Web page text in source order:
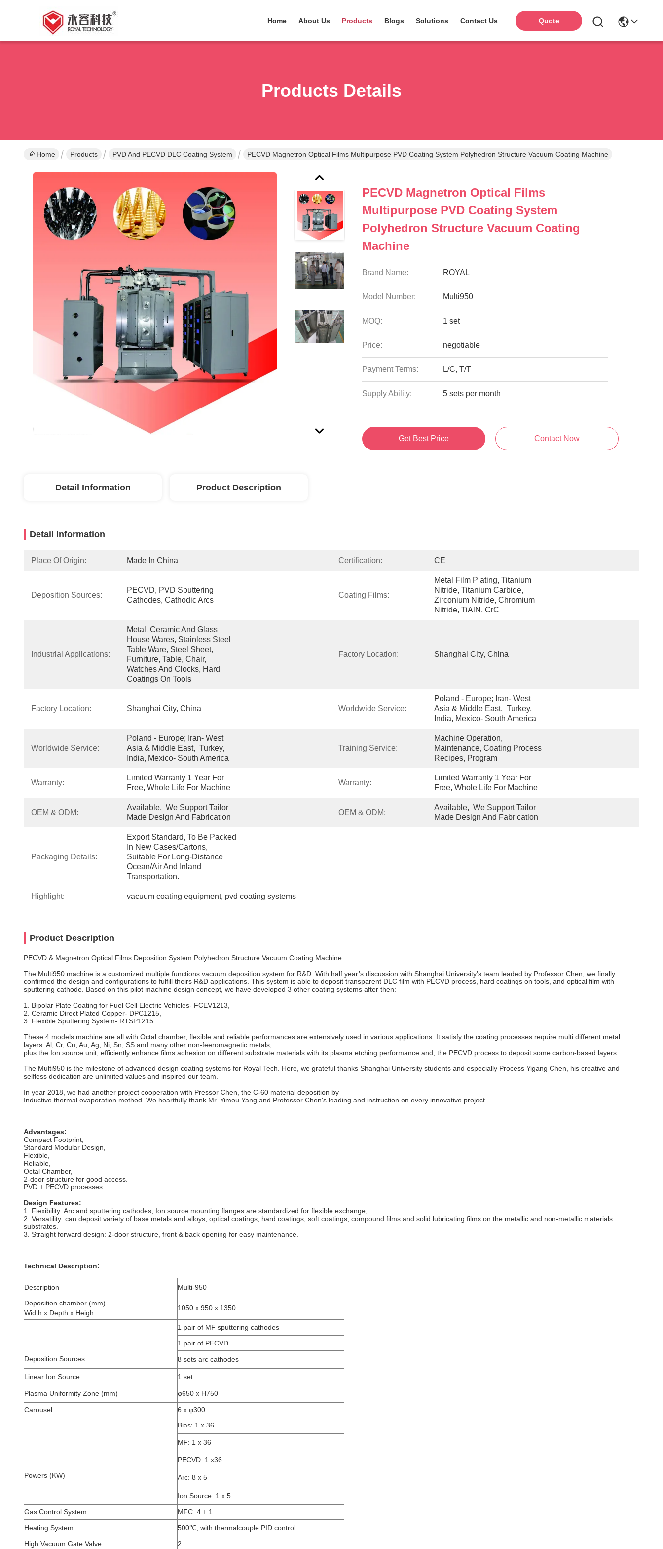
Home About Us Products Blogs Solutions Contact Us Quote
Products Details
Home Products PVD And PECVD DLC Coating System PECVD Magnetron Optical Films Multipurpose PVD Coating System Polyhedron Structure Vacuum Coating Machine
PECVD Magnetron Optical Films
Multipurpose PVD Coating System
Polyhedron Structure Vacuum Coating
Machine
Brand Name: ROYAL
Model Number: Multi950
MOQ: 1 set
Price: negotiable
Payment Terms: L/C, T/T
Supply Ability: 5 sets per month
Get Best Price Contact Now
Detail Information Product Description
Detail Information
Place Of Origin: Made In China Certification: CE
Deposition Sources:
PECVD, PVD Sputtering
Cathodes, Cathodic Arcs
Coating Films:
Metal Film Plating, Titanium
Nitride, Titanium Carbide,
Zirconium Nitride, Chromium
Nitride, TiAlN, CrC
Industrial Applications:
Metal, Ceramic And Glass
House Wares, Stainless Steel
Table Ware, Steel Sheet,
Furniture, Table, Chair,
Watches And Clocks, Hard
Coatings On Tools
Factory Location: Shanghai City, China
Factory Location: Shanghai City, China Worldwide Service:
Poland - Europe; Iran- West
Asia & Middle East,  Turkey,
India, Mexico- South America
Worldwide Service:
Poland - Europe; Iran- West
Asia & Middle East,  Turkey,
India, Mexico- South America
Training Service:
Machine Operation,
Maintenance, Coating Process
Recipes, Program
Warranty:
Limited Warranty 1 Year For
Free, Whole Life For Machine
Warranty:
Limited Warranty 1 Year For
Free, Whole Life For Machine
OEM & ODM:
Available,  We Support Tailor
Made Design And Fabrication
OEM & ODM:
Available,  We Support Tailor
Made Design And Fabrication
Packaging Details:
Export Standard, To Be Packed
In New Cases/cartons,
Suitable For Long-Distance
Ocean/air And Inland
Transportation.
Highlight: vacuum coating equipment, pvd coating systems
Product Description
PECVD & Magnetron Optical Films Deposition System Polyhedron Structure Vacuum Coating Machine
The Multi950 machine is a customized multiple functions vacuum deposition system for R&D. With half year’s discussion with Shanghai University’s team leaded by Professor Chen, we finally
confirmed the design and configurations to fulfill theirs R&D applications. This system is able to deposit transparent DLC film with PECVD process, hard coatings on tools, and optical film with
sputtering cathode. Based on this pilot machine design concept, we have developed 3 other coating systems after then:
1. Bipolar Plate Coating for Fuel Cell Electric Vehicles- FCEV1213,
2. Ceramic Direct Plated Copper- DPC1215,
3. Flexible Sputtering System- RTSP1215.
These 4 models machine are all with Octal chamber, flexible and reliable performances are extensively used in various applications. It satisfy the coating processes require multi different metal
layers: Al, Cr, Cu, Au, Ag, Ni, Sn, SS and many other non-feeromagnetic metals;
plus the Ion source unit, efficiently enhance films adhesion on different substrate materials with its plasma etching performance and, the PECVD process to deposit some carbon-based layers.
The Multi950 is the milestone of advanced design coating systems for Royal Tech. Here, we grateful thanks Shanghai University students and especially Process Yigang Chen, his creative and
selfless dedication are unlimited values and inspired our team.
In year 2018, we had another project cooperation with Pressor Chen, the C-60 material deposition by
Inductive thermal evaporation method. We heartfully thank Mr. Yimou Yang and Professor Chen's leading and instruction on every innovative project.
Advantages:
Compact Footprint,
Standard Modular Design,
Flexible,
Reliable,
Octal Chamber,
2-door structure for good access,
PVD + PECVD processes.
Design Features:
1. Flexibility: Arc and sputtering cathodes, Ion source mounting flanges are standardized for flexible exchange;
2. Versatility: can deposit variety of base metals and alloys; optical coatings, hard coatings, soft coatings, compound films and solid lubricating films on the metallic and non-metallic materials
substrates.
3. Straight forward design: 2-door structure, front & back opening for easy maintenance.
Technical Description:
Description
Multi-950
Deposition chamber (mm)
Width x Depth x Heigh
1050 x 950 x 1350
Deposition Sources
1 pair of MF sputtering cathodes
1 pair of PECVD
8 sets arc cathodes
Linear Ion Source 1 set
Plasma Uniformity Zone (mm) φ650 x H750
Carousel 6 x φ300
Powers (KW)
Bias: 1 x 36
MF: 1 x 36
PECVD: 1 x36
Arc: 8 x 5
Ion Source: 1 x 5
Gas Control System
MFC: 4 + 1
Heating System
500℃, with thermalcouple PID control
High Vacuum Gate Valve
2